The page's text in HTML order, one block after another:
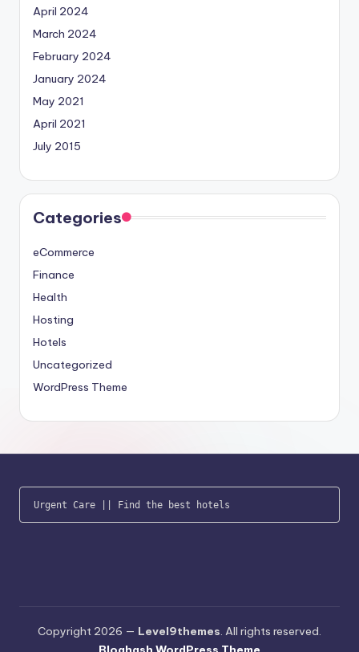
April 2024
March 2024
February 2024
January 2024
May 2021
April 2021
July 2015
Categories
eCommerce
Finance
Health
Hosting
Hotels
Uncategorized
WordPress Theme
Urgent Care || Find the best hotels
Copyright 2026 — Level9themes. All rights reserved.